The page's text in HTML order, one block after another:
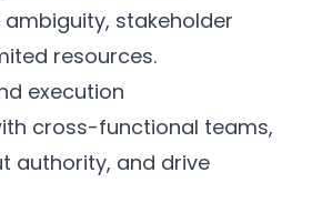
ambiguity, stakeholder
resources.
execution
cross-functional teams,
authority, and drive